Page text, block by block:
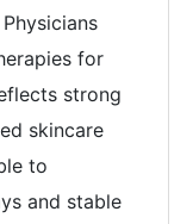
for
strong
skincare
to
and stable